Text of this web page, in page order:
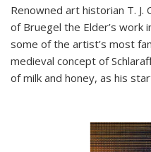
Renowned art historian T. J.
of Bruegel the Elder’s work
some of the artist’s most
medieval concept of
of milk and honey, as his